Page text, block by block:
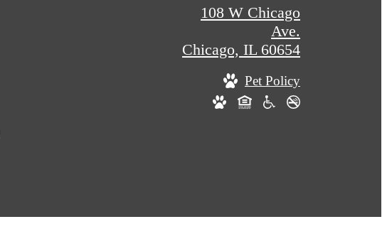
108 W Chicago
Ave.
Chicago, IL 60654
Pet Policy